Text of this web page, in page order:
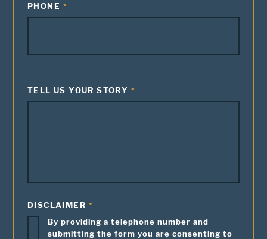
PHONE
TELL US YOUR STORY
DISCLAIMER
By providing a telephone number and
submitting the form you are consenting to